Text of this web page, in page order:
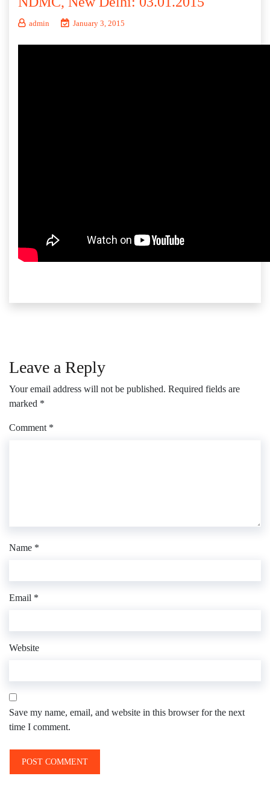
admin January 3, 2015
Leave a Reply
Your email address will not be published. Required fields are
marked *
Comment *
Name *
Email *
Website
Save my name, email, and website in this browser for the next
time I comment.